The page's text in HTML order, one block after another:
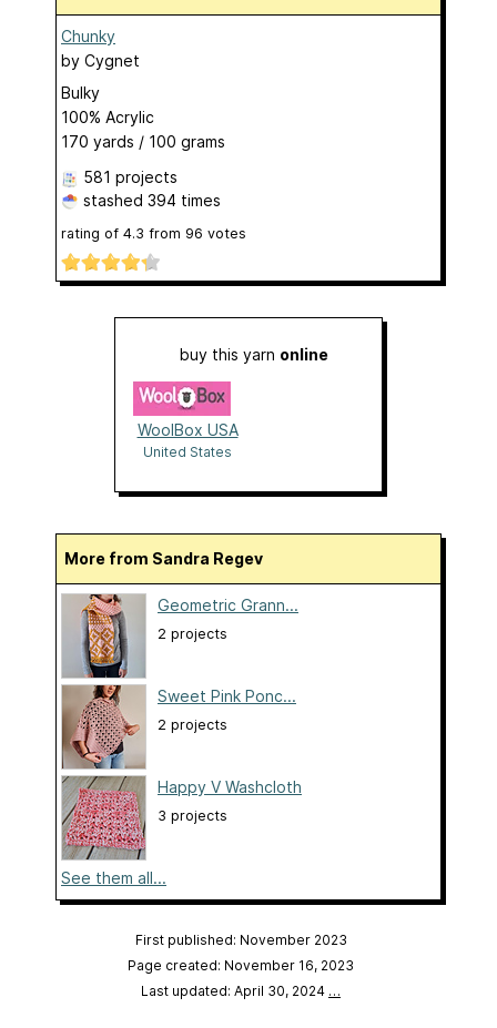
Chunky
by Cygnet
Bulky
100% Acrylic
170 yards / 100 grams
581 projects
stashed 394 times
rating of 4.3 from 96 votes
buy this yarn online
WoolBox USA
United States
More from Sandra Regev
Geometric Grann...
2 projects
Sweet Pink Ponc...
2 projects
Happy V Washcloth
3 projects
See them all...
First published: November 2023
Page created: November 16, 2023
Last updated: April 30, 2024 …